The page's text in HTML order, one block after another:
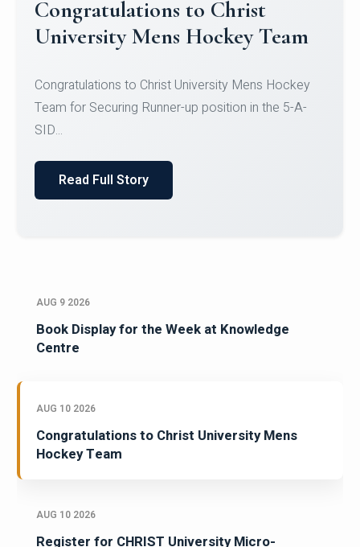
Register for CHRIST University
Micro-Credential Courses
Register for CHRIST University Micro-Credential
Courses on or before 10 August 2026.
AUG 9 2026
Book Display for the Week at Knowledge
Centre
AUG 10 2026
Congratulations to Christ University Mens
Hockey Team
AUG 10 2026
Register for CHRIST University Micro-